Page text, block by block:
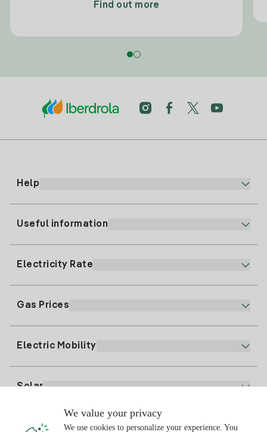
Find out more
Help
91 919 52 73
clientes@tuiberdrola.es
Useful information
Register for Gas
Electricity Rate
Electricity price today
Gas Prices
Electric Mobility
Solar
Interested?
We value your privacy
We use cookies to personalize your experience. You